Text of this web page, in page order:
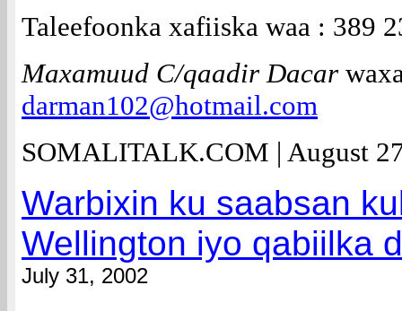
Taleefoonka xafiiska waa : 389
Maxamuud C/qaadir Dacar
darman102@hotmail.com
SOMALITALK.COM | August
Warbixin ku saabsan
Wellington iyo qabiilka
July 31, 2002